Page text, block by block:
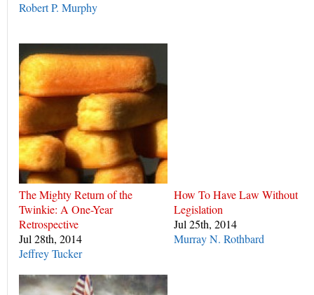
Robert P. Murphy
The Mighty Return of the
Twinkie: A One-Year
Retrospective
Jul 28th, 2014
Jeffrey Tucker
How To Have Law Without
Legislation
Jul 25th, 2014
Murray N. Rothbard